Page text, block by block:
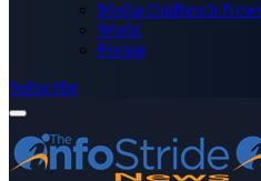
Media OutReach
World
Forum
Subscribe